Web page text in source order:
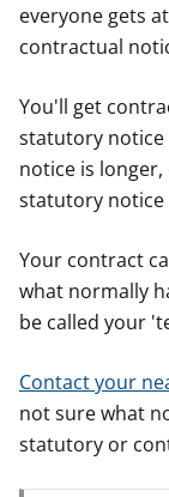
everyone gets
contractual
You'll get
statutory
notice is
statutory notice
Your contract
what normally
be called your
Contact your
not sure what
statutory or